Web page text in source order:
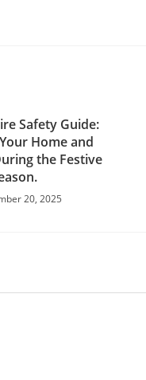
Safety Guide:
Home and
the Festive
20, 2025